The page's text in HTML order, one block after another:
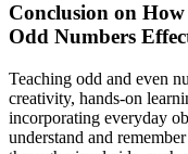
Conclusion on
Odd Numbers
Teaching odd and even
creativity, hands-on
incorporating everyday
understand and